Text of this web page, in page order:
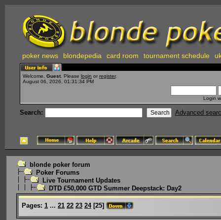
poker news blondepedia card room tournament schedule
Welcome, Guest . Please login or register.
August 06, 2026, 01:31:34 PM
Login
Search: Advanced
blonde poker forum
Poker Forums
Live Tournament Updates
DTD £50,000 GTD Summer Deepstack: Day2
Pages: 1 ... 21 22 23 24[25]